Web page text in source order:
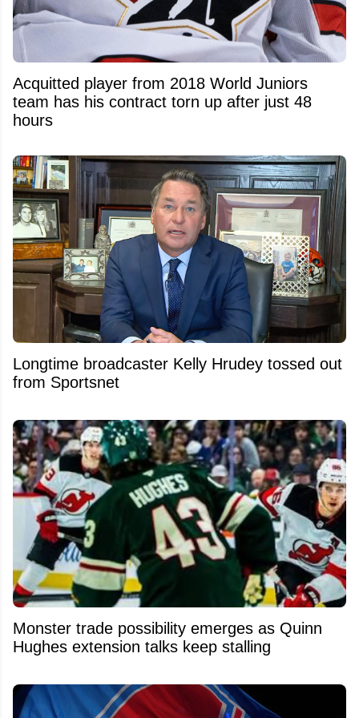
Acquitted player from 2018 World Juniors
team has his contract torn up after just 48
hours
Longtime broadcaster Kelly Hrudey tossed out
from Sportsnet
Monster trade possibility emerges as Quinn
Hughes extension talks keep stalling